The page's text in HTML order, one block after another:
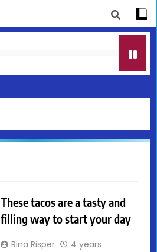
These tacos are a tasty and
filling way to start your day
Rina Risper
4 years